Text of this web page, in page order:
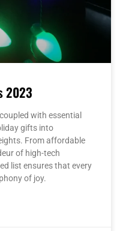
2023
with essential
gifts into
From affordable
of high-tech
list ensures that every
of joy.